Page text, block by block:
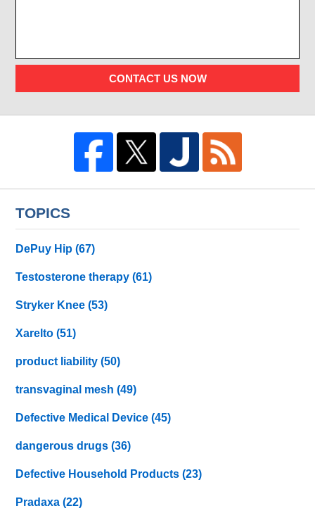
CONTACT US NOW
TOPICS
DePuy Hip(67)
Testosterone therapy(61)
Stryker Knee(53)
Xarelto(51)
product liability(50)
transvaginal mesh(49)
Defective Medical Device(45)
dangerous drugs(36)
Defective Household Products(23)
Pradaxa(22)